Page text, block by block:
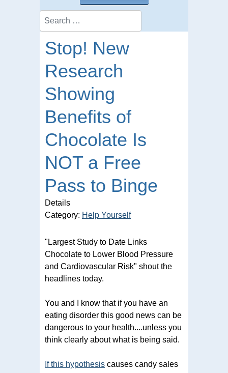
Search
Stop! New
Research
Showing
Benefits of
Chocolate Is
NOT a Free
Pass to Binge
Details
Category: Help Yourself
"Largest Study to Date Links
Chocolate to Lower Blood Pressure
and Cardiovascular Risk" shout the
headlines today.
You and I know that if you have an
eating disorder this good news can be
dangerous to your health....unless you
think clearly about what is being said.
If this hypothesis causes candy sales